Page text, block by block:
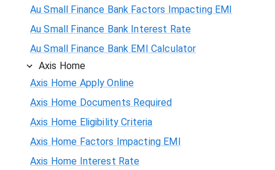
Au Small Finance Bank Factors Impacting EMI
Au Small Finance Bank Interest Rate
Au Small Finance Bank EMI Calculator
Axis Home
Axis Home Apply Online
Axis Home Documents Required
Axis Home Eligibility Criteria
Axis Home Factors Impacting EMI
Axis Home Interest Rate